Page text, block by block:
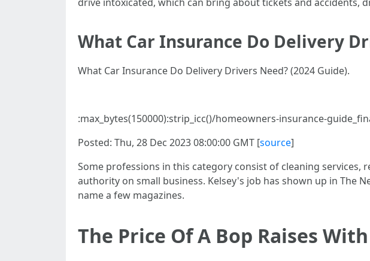
What Car Insurance Do Delivery
What Car Insurance Do Delivery Drivers Need? (2024 Guide).
:max_bytes(150000):strip_icc()/homeowners-insurance-
Posted: Thu, 28 Dec 2023 08:00:00 GMT [source]
Some professions in this category consist of cleaning services,
authority on small business. Kelsey's job has shown up in The
name a few magazines.
The Price Of A Bop Raises